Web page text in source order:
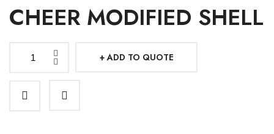
CHEER MODIFIED SHELL
Cheer
ADD TO QUOTE